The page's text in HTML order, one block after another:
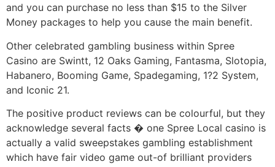
and you can purchase no less than $15 to the Silver
Money packages to help you cause the main benefit.
Other celebrated gambling business within Spree
Casino are Swintt, 12 Oaks Gaming, Fantasma, Slotopia,
Habanero, Booming Game, Spadegaming, 1?2 System,
and Iconic 21.
The positive product reviews can be colourful, but they
acknowledge several facts � one Spree Local casino is
actually a valid sweepstakes gambling establishment
which have fair video game out-of brilliant providers